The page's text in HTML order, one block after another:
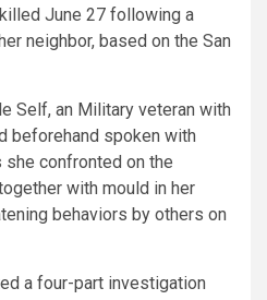
June 27 following a
neighbor, based on the San
Self, an Military veteran with
beforehand spoken with
confronted on the
with mould in her
behaviors by others on
a four-part investigation